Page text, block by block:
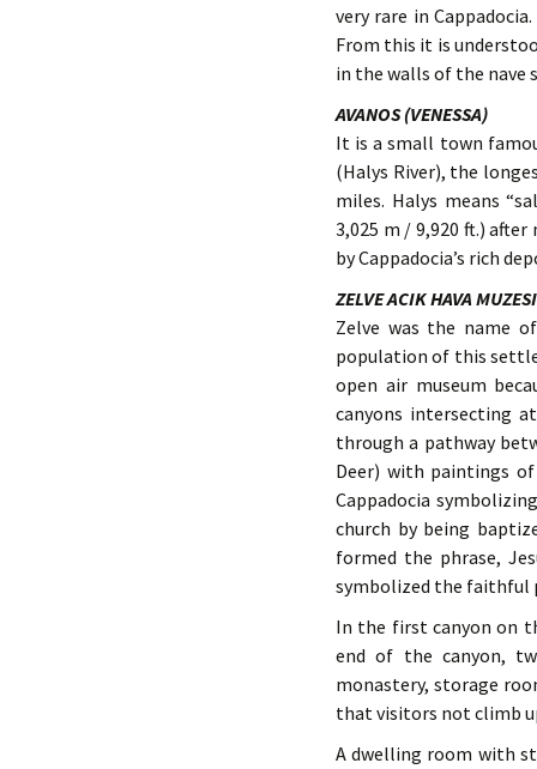
very rare in
From this it is
in the walls of the nave
AVANOS (VENESSA)
It is a small town
(Halys River), the
miles. Halys means
3,025 m / 9,920 ft.)
by Cappadocia’s rich
ZELVE ACIK HAVA MUZESI
Zelve was the name
population of this
open air museum
canyons intersecting
through a pathway
Deer) with paintings
Cappadocia
church by being
formed the phrase,
symbolized the faithful
In the first canyon on
end of the canyon,
monastery, storage
that visitors not climb
A dwelling room with